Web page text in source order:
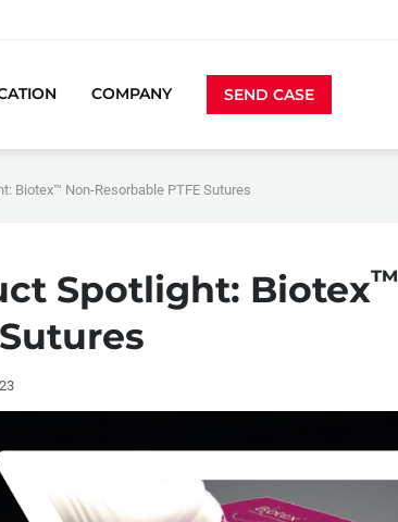
COMPANY SEND CASE
Biotex™ Non-Resorbable PTFE Sutures
Spotlight: Biotex™